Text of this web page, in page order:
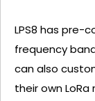
LPS8 has pre-
frequency
can also
their own LoRa